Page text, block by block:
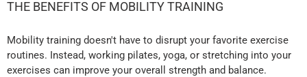
THE BENEFITS OF MOBILITY TRAINING
Mobility training doesn't have to disrupt your favorite exercise
routines. Instead, working pilates, yoga, or stretching into your
exercises can improve your overall strength and balance.